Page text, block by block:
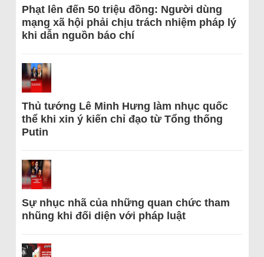
Phạt lên đến 50 triệu đồng: Người dùng
mạng xã hội phải chịu trách nhiệm pháp lý
khi dẫn nguồn báo chí
Thủ tướng Lê Minh Hưng làm nhục quốc
thể khi xin ý kiến chỉ đạo từ Tổng thống
Putin
Sự nhục nhã của những quan chức tham
nhũng khi đối diện với pháp luật